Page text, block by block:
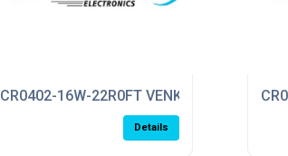
CR0402-16W-22R0FT VENKEL
Details